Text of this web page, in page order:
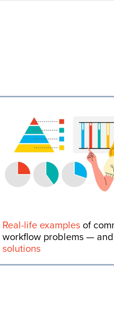
Real-life examples of
workflow problems — and
solutions